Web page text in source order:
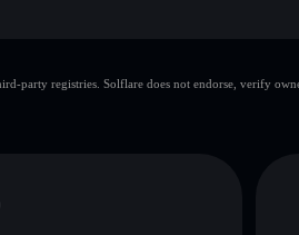
single wallet
party registries. Solflare does not endorse, verify